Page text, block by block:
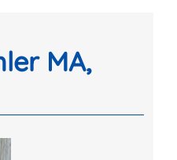
MA,